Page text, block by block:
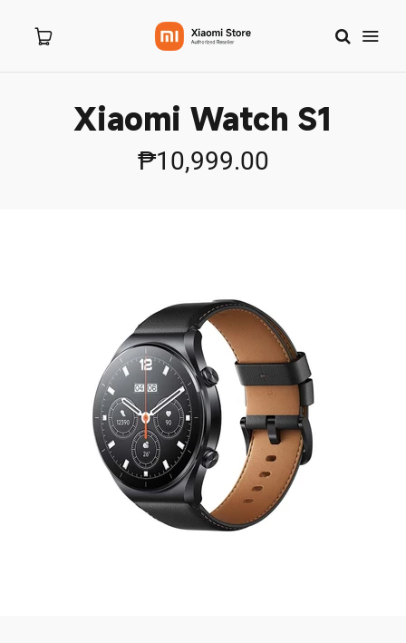
8.8 Sale
Branches
MY ACCOUNT
Xiaomi Watch S1
₱10,999.00